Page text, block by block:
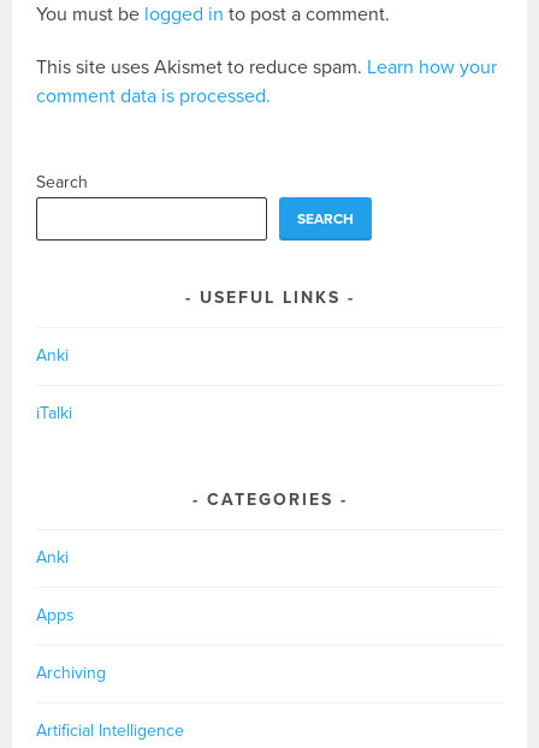
You must be logged in to post a comment.
This site uses Akismet to reduce spam. Learn how your
comment data is processed.
Search
SEARCH
USEFUL LINKS
Anki
iTalki
CATEGORIES
Anki
Apps
Archiving
Artificial Intelligence